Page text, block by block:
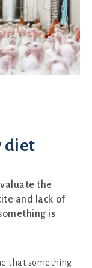
diet
the
and lack of
is
that something